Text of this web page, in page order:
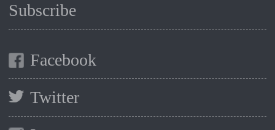
Subscribe
Facebook
Twitter